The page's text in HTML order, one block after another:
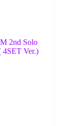
2nd Solo
4SET Ver.)